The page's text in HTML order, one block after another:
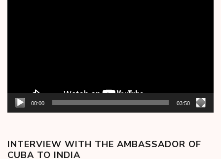
00:00 03:50
INTERVIEW WITH THE AMBASSADOR OF
CUBA TO INDIA